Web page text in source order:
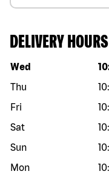
DELIVERY HOURS
Day of the week
Wed
Thu
Fri
Sat
Sun
Mon